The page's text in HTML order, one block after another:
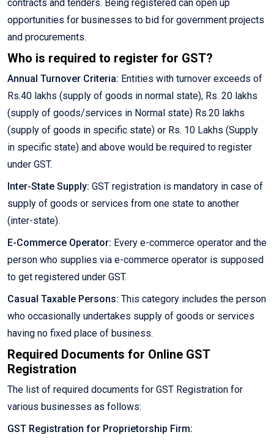
contracts and tenders. Being registered can open up
opportunities for businesses to bid for government projects
and procurements.
Who is required to register for GST?
Annual Turnover Criteria: Entities with turnover exceeds of
Rs.40 lakhs (supply of goods in normal state), Rs. 20 lakhs
(supply of goods/services in Normal state) Rs.20 lakhs
(supply of goods in specific state) or Rs. 10 Lakhs (Supply
in specific state) and above would be required to register
under GST.
Inter-State Supply: GST registration is mandatory in case of
supply of goods or services from one state to another
(inter-state).
E-Commerce Operator: Every e-commerce operator and the
person who supplies via e-commerce operator is supposed
to get registered under GST.
Casual Taxable Persons: This category includes the person
who occasionally undertakes supply of goods or services
having no fixed place of business.
Required Documents for Online GST
Registration
The list of required documents for GST Registration for
various businesses as follows:
GST Registration for Proprietorship Firm: